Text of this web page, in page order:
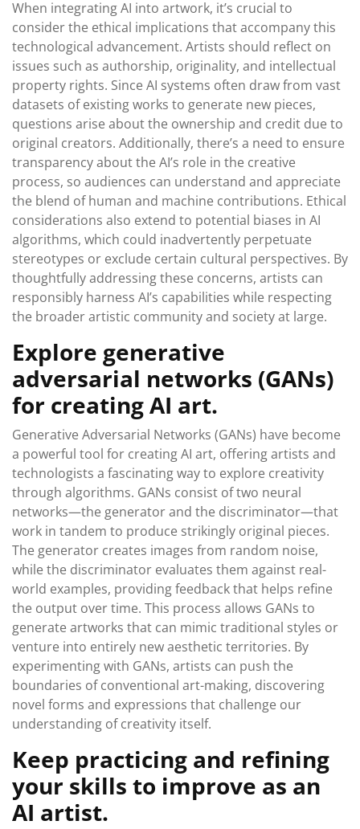
When integrating AI into artwork, it’s crucial to
consider the ethical implications that accompany this
technological advancement. Artists should reflect on
issues such as authorship, originality, and intellectual
property rights. Since AI systems often draw from vast
datasets of existing works to generate new pieces,
questions arise about the ownership and credit due to
original creators. Additionally, there’s a need to ensure
transparency about the AI’s role in the creative
process, so audiences can understand and appreciate
the blend of human and machine contributions. Ethical
considerations also extend to potential biases in AI
algorithms, which could inadvertently perpetuate
stereotypes or exclude certain cultural perspectives. By
thoughtfully addressing these concerns, artists can
responsibly harness AI’s capabilities while respecting
the broader artistic community and society at large.
Explore generative
adversarial networks (GANs)
for creating AI art.
Generative Adversarial Networks (GANs) have become
a powerful tool for creating AI art, offering artists and
technologists a fascinating way to explore creativity
through algorithms. GANs consist of two neural
networks—the generator and the discriminator—that
work in tandem to produce strikingly original pieces.
The generator creates images from random noise,
while the discriminator evaluates them against real-
world examples, providing feedback that helps refine
the output over time. This process allows GANs to
generate artworks that can mimic traditional styles or
venture into entirely new aesthetic territories. By
experimenting with GANs, artists can push the
boundaries of conventional art-making, discovering
novel forms and expressions that challenge our
understanding of creativity itself.
Keep practicing and refining
your skills to improve as an
AI artist.